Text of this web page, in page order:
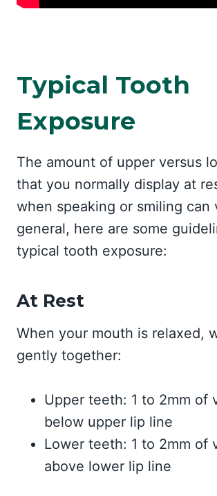
Typical Tooth
Exposure
The amount of upper versus
that you normally display at
when speaking or smiling can
general, here are some
typical tooth exposure:
At Rest
When your mouth is relaxed,
gently together:
Upper teeth: 1 to 2mm of
below upper lip line
Lower teeth: 1 to 2mm of
above lower lip line